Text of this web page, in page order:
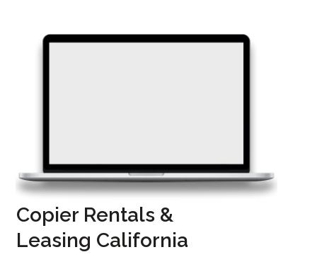
Copier Rentals &
Leasing California